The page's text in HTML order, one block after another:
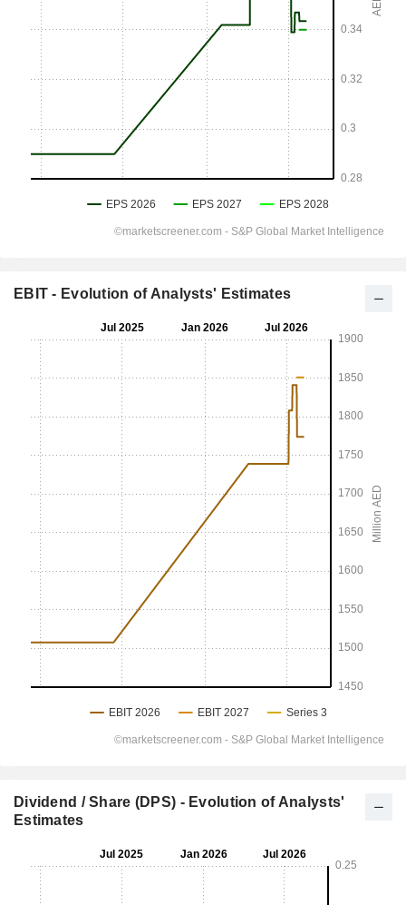
EBIT - Evolution of Analysts' Estimates
Dividend / Share (DPS) - Evolution of Analysts'
Estimates